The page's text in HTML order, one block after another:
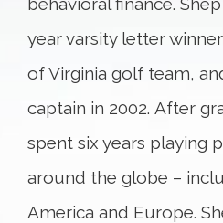
year varsity letter
of Virginia golf team,
captain in 2002. After
spent six years playing
around the globe –
America and Europe.